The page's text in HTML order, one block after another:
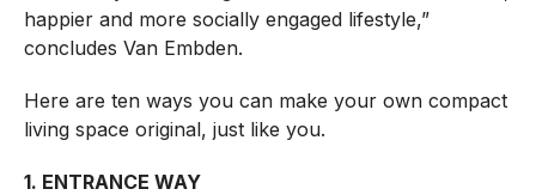
happier and more socially engaged lifestyle,”
concludes Van Embden.
Here are ten ways you can make your own compact
living space original, just like you.
1. ENTRANCE WAY